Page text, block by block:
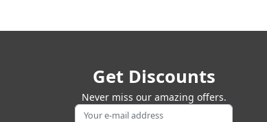
Get Discounts
Never miss our amazing offers.